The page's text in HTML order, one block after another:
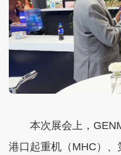
本次展会上，
港口起重机（MHC）